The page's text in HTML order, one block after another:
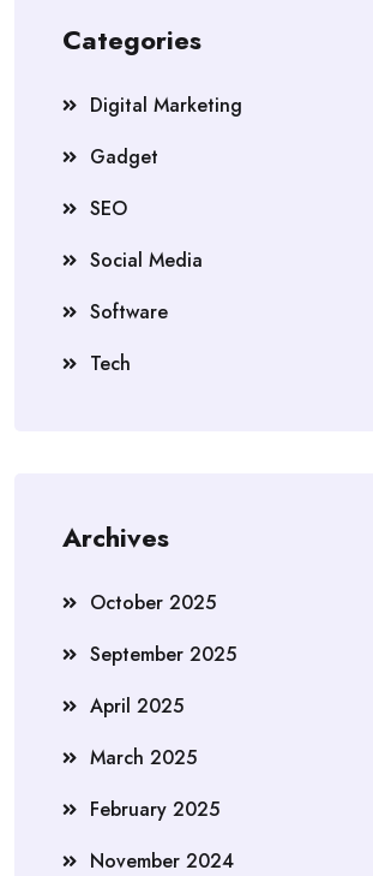
Categories
Digital Marketing
Gadget
SEO
Social Media
Software
Tech
Archives
October 2025
September 2025
April 2025
March 2025
February 2025
November 2024